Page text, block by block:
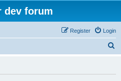
dev forum
Login
Register